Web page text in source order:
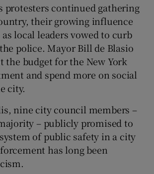
protesters continued gathering
their growing influence
local leaders vowed to curb
police. Mayor Bill de Blasio
the budget for the New York
and spend more on social
city.
nine city council members –
– publicly promised to
of public safety in a city
has long been